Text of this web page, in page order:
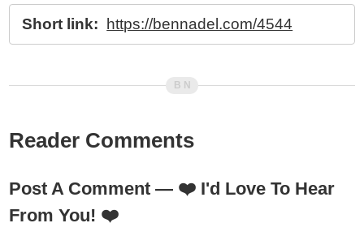
Short link: https://bennadel.com/4544
Reader Comments
Post A Comment — ❤️ I'd Love To Hear
From You! ❤️